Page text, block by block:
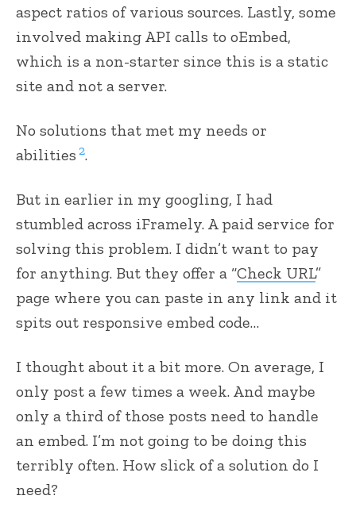
aspect ratios of various sources. Lastly, some
involved making API calls to oEmbed,
which is a non-starter since this is a static
site and not a server.
No solutions that met my needs or
abilities 2.
But in earlier in my googling, I had
stumbled across iFramely. A paid service for
solving this problem. I didn’t want to pay
for anything. But they offer a “Check URL”
page where you can paste in any link and it
spits out responsive embed code…
I thought about it a bit more. On average, I
only post a few times a week. And maybe
only a third of those posts need to handle
an embed. I’m not going to be doing this
terribly often. How slick of a solution do I
need?